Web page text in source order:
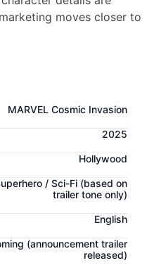
moves closer to
MARVEL Cosmic Invasion
2025
Hollywood
/ Sci-Fi (based on
trailer tone only)
English
(announcement trailer
released)